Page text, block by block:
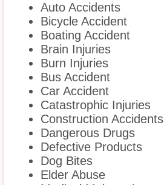
Auto Accidents
Bicycle Accident
Boating Accident
Brain Injuries
Burn Injuries
Bus Accident
Car Accident
Catastrophic Injuries
Construction Accidents
Dangerous Drugs
Defective Products
Dog Bites
Elder Abuse